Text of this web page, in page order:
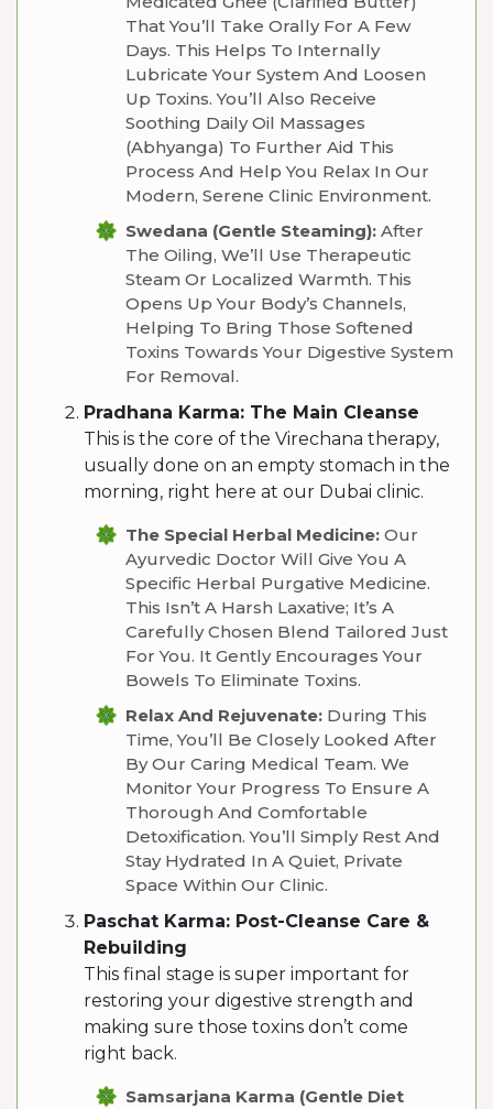
That You’ll Take Orally For A Few
Days. This Helps To Internally
Lubricate Your System And Loosen
Up Toxins. You’ll Also Receive
Soothing Daily Oil Massages
(Abhyanga) To Further Aid This
Process And Help You Relax In Our
Modern, Serene Clinic Environment.
Swedana (Gentle Steaming): After
The Oiling, We’ll Use Therapeutic
Steam Or Localized Warmth. This
Opens Up Your Body’s Channels,
Helping To Bring Those Softened
Toxins Towards Your Digestive System
For Removal.
Pradhana Karma: The Main Cleanse
This is the core of the Virechana therapy,
usually done on an empty stomach in the
morning, right here at our Dubai clinic.
The Special Herbal Medicine: Our
Ayurvedic Doctor Will Give You A
Specific Herbal Purgative Medicine.
This Isn’t A Harsh Laxative; It’s A
Carefully Chosen Blend Tailored Just
For You. It Gently Encourages Your
Bowels To Eliminate Toxins.
Relax And Rejuvenate: During This
Time, You’ll Be Closely Looked After
By Our Caring Medical Team. We
Monitor Your Progress To Ensure A
Thorough And Comfortable
Detoxification. You’ll Simply Rest And
Stay Hydrated In A Quiet, Private
Space Within Our Clinic.
Paschat Karma: Post-Cleanse Care &
Rebuilding
This final stage is super important for
restoring your digestive strength and
making sure those toxins don’t come
right back.
Samsarjana Karma (Gentle Diet